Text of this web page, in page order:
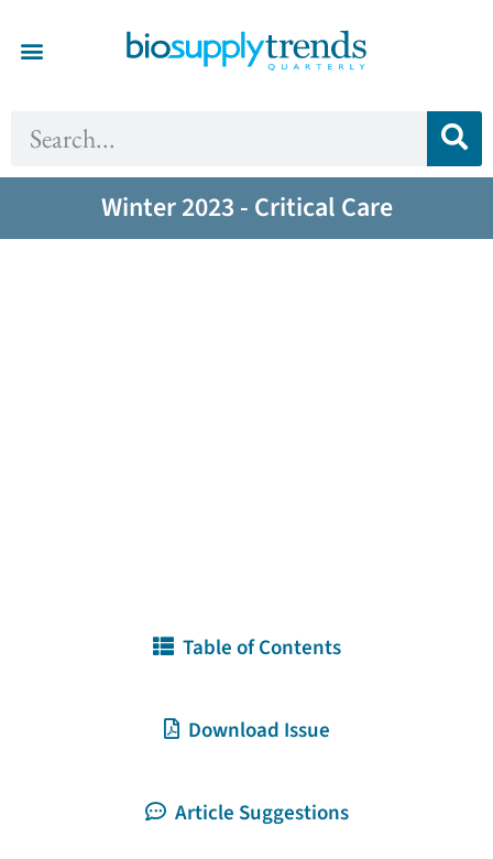
Winter 2023 - Critical Care
Table of Contents
Download Issue
Article Suggestions